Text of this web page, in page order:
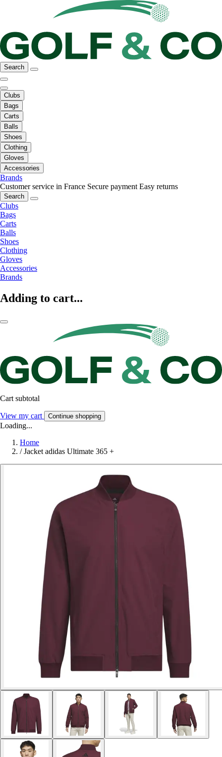
Search
Clubs
Bags
Carts
Balls
Shoes
Clothing
Gloves
Accessories
Brands
Customer service in France Secure payment Easy returns
Search
Clubs
Bags
Carts
Balls
Shoes
Clothing
Gloves
Accessories
Brands
Adding to cart...
Cart subtotal
View my cart Continue shopping
Loading...
Home
/ Jacket adidas Ultimate 365 +